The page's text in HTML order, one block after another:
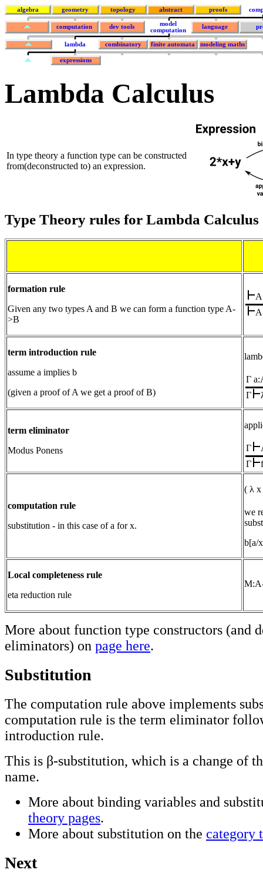
algebra geometry topology abstract proofs
computation dev tools
model
computation
language
lambda combinatory finite automata modeling maths
expressions
Lambda Calculus
In type theory a function type can be constructed
from(deconstructed to) an expression.
Type Theory rules for Lambda Calculus
formation rule
Given any two types A and B we can form a function type A-
>B
term introduction rule
assume a implies b
(given a proof of A we get a proof of B)
Γ
Γ
term eliminator
Modus Ponens
Γ
Γ
computation rule
substitution - in this case of a for x.
( λ x
we
b[a/
Local completeness rule
eta reduction rule
More about function type constructors (and
eliminators) on page here.
Substitution
The computation rule above implements
computation rule is the term eliminator
introduction rule.
This is β-substitution, which is a change of
name.
More about binding variables and
theory pages.
More about substitution on the category
Next